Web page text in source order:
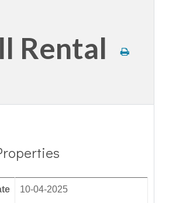
Rental
10-04-2025